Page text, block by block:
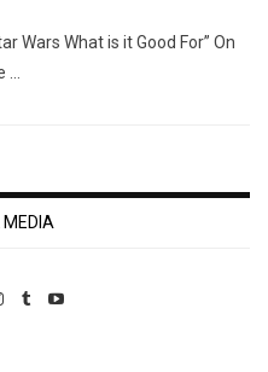
Wars What is it Good For” On